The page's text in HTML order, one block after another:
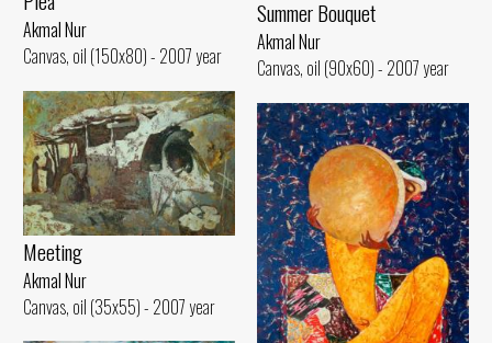
Akmal Nur
Canvas, oil (150x80) - 2007 year
Summer Bouquet
Akmal Nur
Canvas, oil (90x60) - 2007 year
Meeting
Akmal Nur
Canvas, oil (35x55) - 2007 year